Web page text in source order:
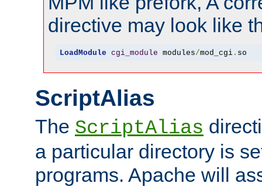
directive may look like
LoadModule cgi_module modules/mod_cgi. so
ScriptAlias
The ScriptAlias
a particular directory is
programs. Apache will